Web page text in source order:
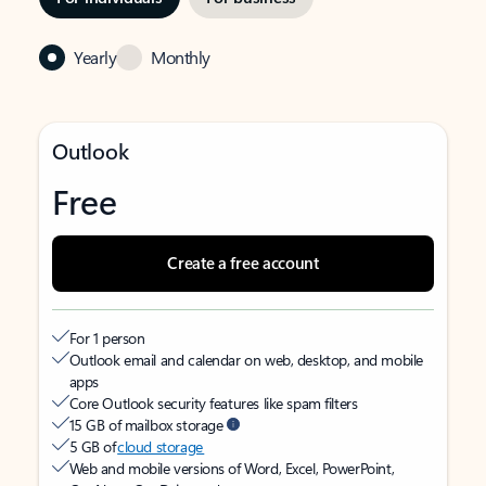
Yearly Monthly
Outlook
Free
Create a free account
For 1 person
Outlook email and calendar on web, desktop, and mobile
apps
Core Outlook security features like spam filters
15 GB of mailbox storage
5 GB ofcloud storage
Web and mobile versions of Word, Excel, PowerPoint,